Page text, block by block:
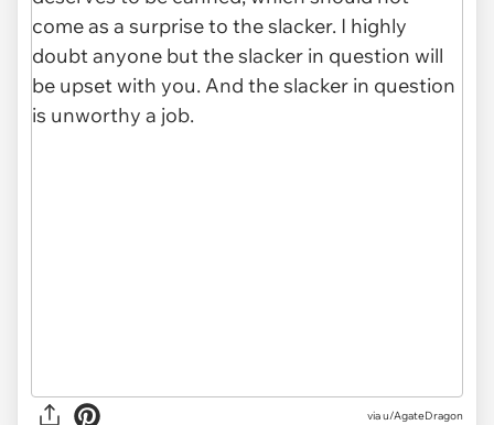
via u/AgateDragon